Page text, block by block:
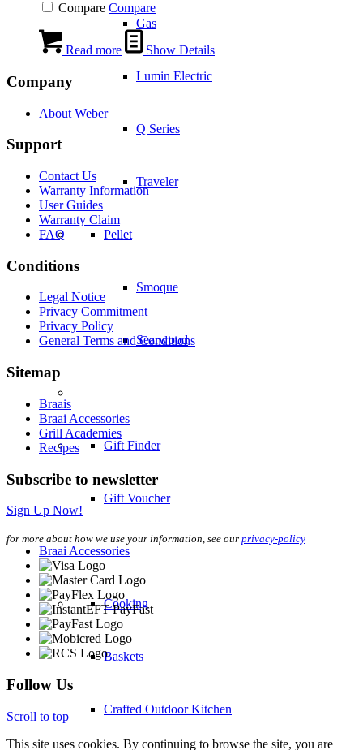
Gas
Lumin Electric
Q Series
Traveler
Pellet
Smoque
Searwood
–
Gift Finder
Gift Voucher
Braai Accessories
Cooking
Baskets
Crafted Outdoor Kitchen
Compare Compare
Read more Show Details
Company
About Weber
Support
Contact Us
Warranty Information
User Guides
Warranty Claim
FAQ
Conditions
Legal Notice
Privacy Commitment
Privacy Policy
General Terms and Conditions
Sitemap
Braais
Braai Accessories
Grill Academies
Recipes
Subscribe to newsletter
Sign Up Now!
for more about how we use your information, see our privacy-policy
Follow Us
Scroll to top
This site uses cookies. By continuing to browse the site, you are